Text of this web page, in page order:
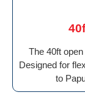
The 40ft
Designed for
to